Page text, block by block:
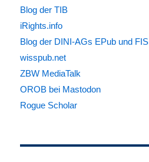
Blog der TIB
iRights.info
Blog der DINI-AGs EPub und FIS
wisspub.net
ZBW MediaTalk
OROB bei Mastodon
Rogue Scholar